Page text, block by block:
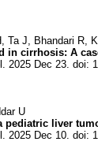
Ta J, Bhandari R,
in cirrhosis: A
2025 Dec 23. doi:
U
pediatric liver
2025 Dec 10. doi: